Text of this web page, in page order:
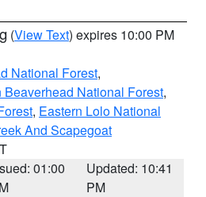
(View Text) expires 10:00 PM
National Forest,
National Forest,
, Eastern Lolo National
And Scapegoat
01:00
Updated: 10:41
PM